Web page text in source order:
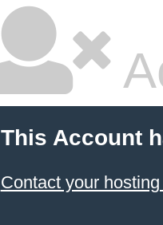
This Account
Contact your